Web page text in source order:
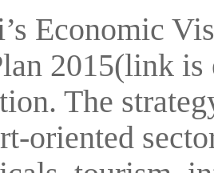
Economic
2015(link
The
oriented